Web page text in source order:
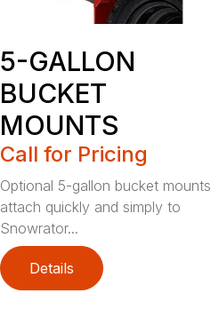
5-GALLON
BUCKET
MOUNTS
Call for Pricing
Optional 5-gallon bucket mounts
attach quickly and simply to
Snowrator...
Details